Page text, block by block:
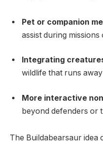
Pet or companion
assist during missions
Integrating
wildlife that runs
More interactive
beyond defenders or
The Buildabearsaur idea